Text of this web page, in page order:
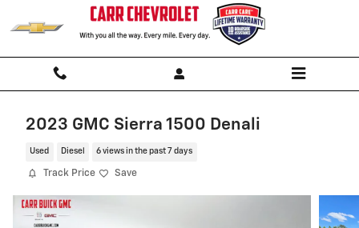
Skip to main content
2023 GMC Sierra 1500 Denali
Used Diesel 6 views in the past 7 days
Track Price Save